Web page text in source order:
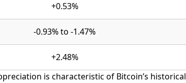
+0.53%
-0.93% to -1.47%
+2.48%
is characteristic of Bitcoin’s historical